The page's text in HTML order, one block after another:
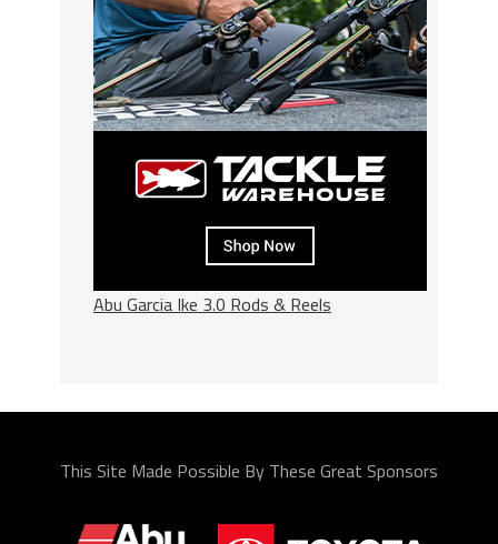
Abu Garcia Ike 3.0 Rods & Reels
This Site Made Possible By These Great Sponsors